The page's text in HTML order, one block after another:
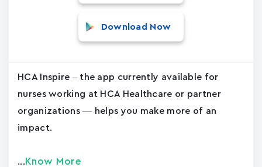
Download Now
HCA Inspire – the app currently available for
nurses working at HCA Healthcare or partner
organizations — helps you make more of an
impact.
... Know More